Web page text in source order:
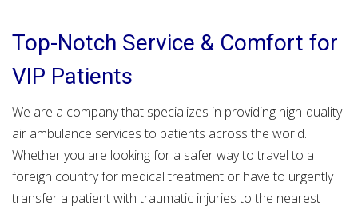
Top-Notch Service & Comfort for
VIP Patients
We are a company that specializes in providing high-quality
air ambulance services to patients across the world.
Whether you are looking for a safer way to travel to a
foreign country for medical treatment or have to urgently
transfer a patient with traumatic injuries to the nearest